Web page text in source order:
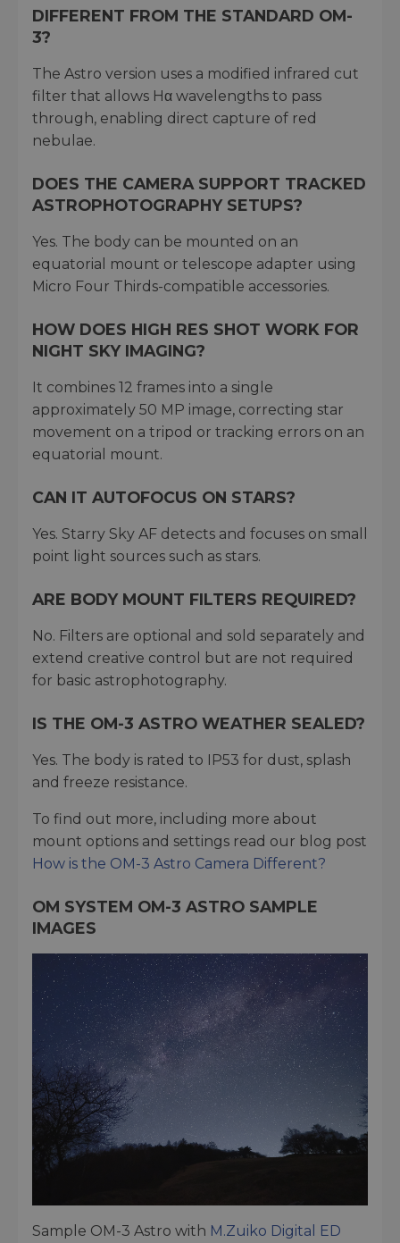
DIFFERENT FROM THE STANDARD OM-
3?
The Astro version uses a modified infrared cut
filter that allows Hα wavelengths to pass
through, enabling direct capture of red
nebulae.
DOES THE CAMERA SUPPORT TRACKED
ASTROPHOTOGRAPHY SETUPS?
Yes. The body can be mounted on an
equatorial mount or telescope adapter using
Micro Four Thirds-compatible accessories.
HOW DOES HIGH RES SHOT WORK FOR
NIGHT SKY IMAGING?
It combines 12 frames into a single
approximately 50 MP image, correcting star
movement on a tripod or tracking errors on an
equatorial mount.
CAN IT AUTOFOCUS ON STARS?
Yes. Starry Sky AF detects and focuses on small
point light sources such as stars.
ARE BODY MOUNT FILTERS REQUIRED?
No. Filters are optional and sold separately and
extend creative control but are not required
for basic astrophotography.
IS THE OM-3 ASTRO WEATHER SEALED?
Yes. The body is rated to IP53 for dust, splash
and freeze resistance.
To find out more, including more about
mount options and settings read our blog post
How is the OM-3 Astro Camera Different?
OM SYSTEM OM-3 ASTRO SAMPLE
IMAGES
Sample OM-3 Astro with M.Zuiko Digital ED